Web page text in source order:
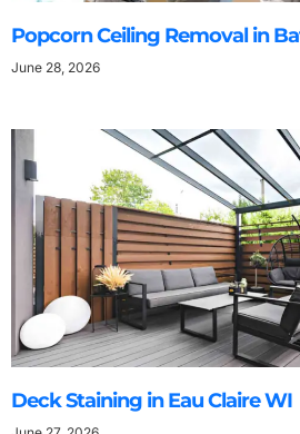
Popcorn Ceiling Removal in
June 28, 2026
Deck Staining in Eau Claire WI